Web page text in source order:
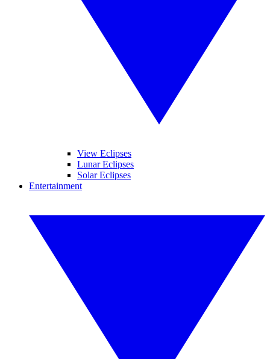
View Eclipses
Lunar Eclipses
Solar Eclipses
Entertainment